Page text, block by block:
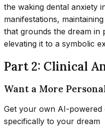
the waking dental anxiety
manifestations,
that grounds the dream in
elevating it to a symbolic
Part 2: Clinical
Want a More
Get your own AI-powered
specifically to your dream